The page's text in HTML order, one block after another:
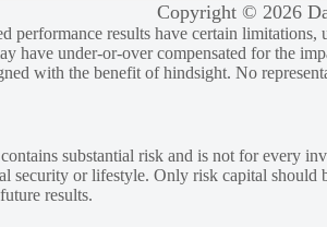
Copyright © 2026
performance results have certain
have under-or-over compensated for the
with the benefit of hindsight. No
substantial risk and is not for every
security or lifestyle. Only risk capital
results.